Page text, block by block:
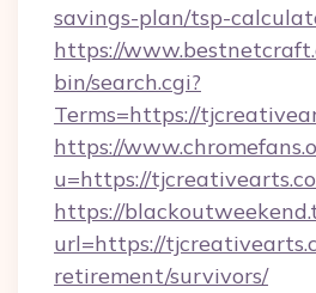
savings-plan/tsp-
https://
bin/search.cgi?
Terms=https://
https://
u=https://
https://
url=https://
retirement/survivors/